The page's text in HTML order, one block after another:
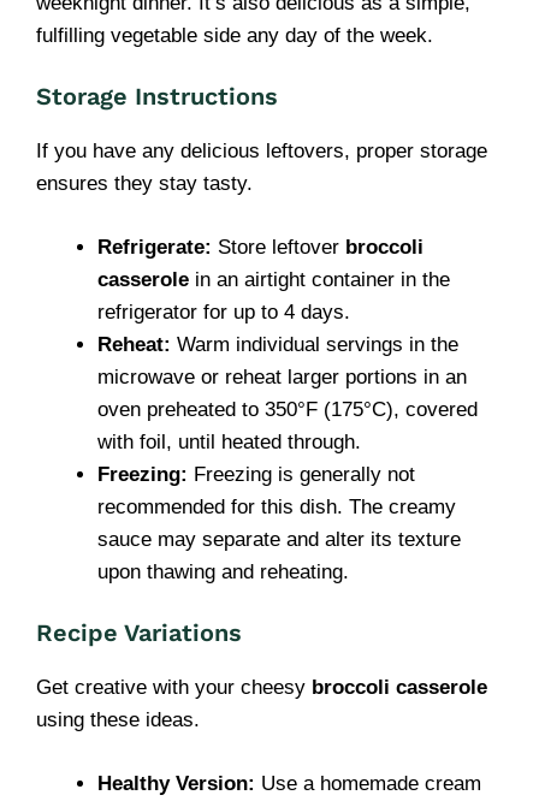
fulfilling vegetable side any day of the week.
Storage Instructions
If you have any delicious leftovers, proper storage
ensures they stay tasty.
Refrigerate: Store leftover broccoli
casserole in an airtight container in the
refrigerator for up to 4 days.
Reheat: Warm individual servings in the
microwave or reheat larger portions in an
oven preheated to 350°F (175°C), covered
with foil, until heated through.
Freezing: Freezing is generally not
recommended for this dish. The creamy
sauce may separate and alter its texture
upon thawing and reheating.
Recipe Variations
Get creative with your cheesy broccoli casserole
using these ideas.
Healthy Version: Use a homemade cream